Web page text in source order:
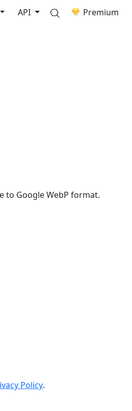
API Premium
to Google WebP format.
Policy.